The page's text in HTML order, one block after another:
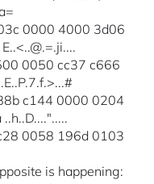
0000 4000 3d06
0050 cc37 c666
c144 0000 0204
0058 196d 0103
is happening: